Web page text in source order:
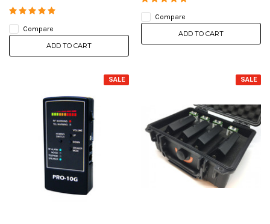
Compare
ADD TO CART
Compare
ADD TO CART
SALE SALE